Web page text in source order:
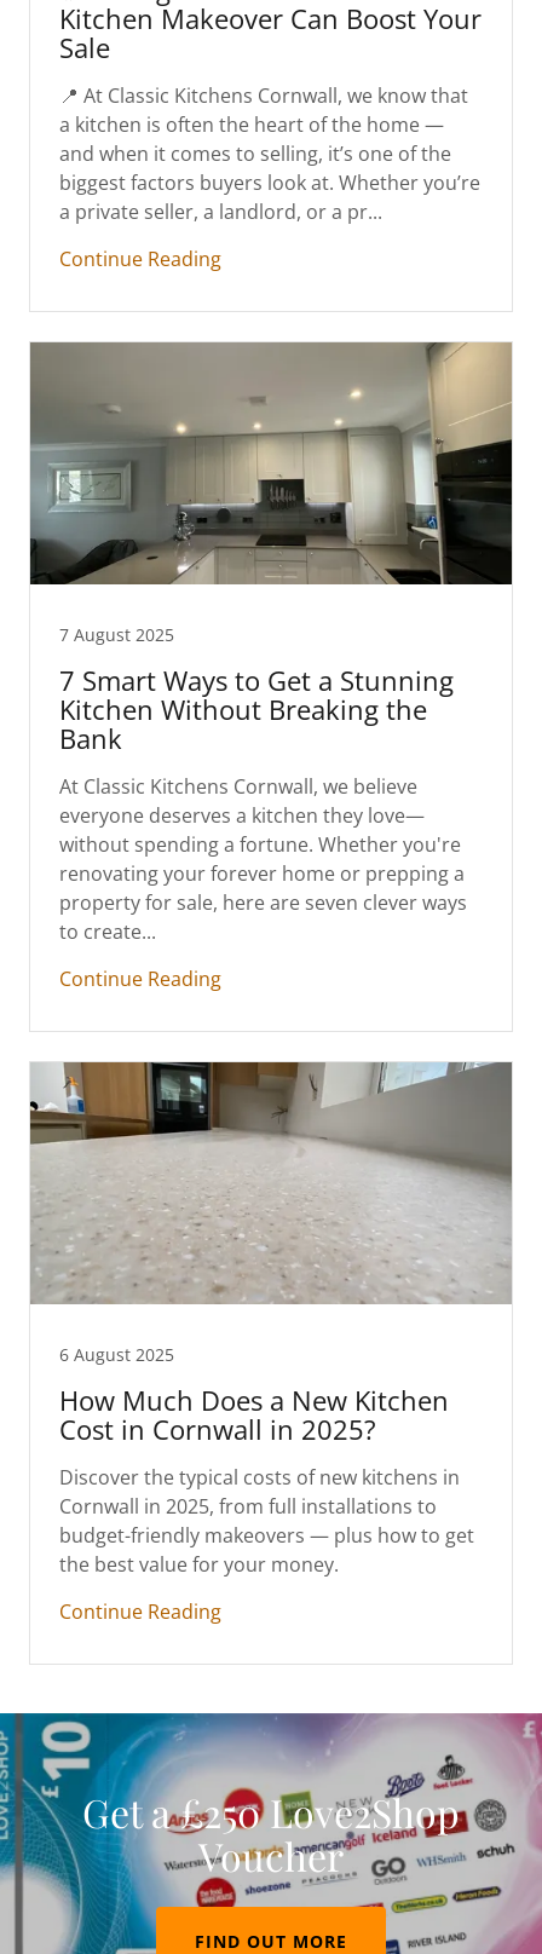
Kitchen Makeover Can Boost Your
Sale
📍 At Classic Kitchens Cornwall, we know that
a kitchen is often the heart of the home —
and when it comes to selling, it’s one of the
biggest factors buyers look at. Whether you’re
a private seller, a landlord, or a pr...
Continue Reading
7 August 2025
7 Smart Ways to Get a Stunning
Kitchen Without Breaking the
Bank
At Classic Kitchens Cornwall, we believe
everyone deserves a kitchen they love—
without spending a fortune. Whether you're
renovating your forever home or prepping a
property for sale, here are seven clever ways
to create...
Continue Reading
6 August 2025
How Much Does a New Kitchen
Cost in Cornwall in 2025?
Discover the typical costs of new kitchens in
Cornwall in 2025, from full installations to
budget-friendly makeovers — plus how to get
the best value for your money.
Continue Reading
Get a £250 Love2Shop
Voucher
FIND OUT MORE